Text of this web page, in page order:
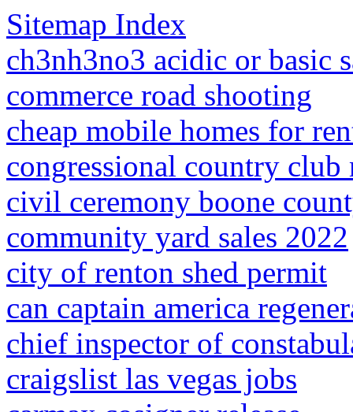
Sitemap Index
ch3nh3no3 acidic or basic
commerce road shooting
cheap mobile homes for
congressional country
civil ceremony boone
community yard sales 2022
city of renton shed permit
can captain america
chief inspector of
craigslist las vegas jobs